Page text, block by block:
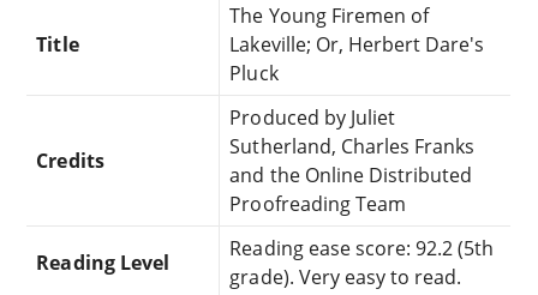
Title
The Young Firemen of
Lakeville; Or, Herbert Dare's
Pluck
Credits
Produced by Juliet
Sutherland, Charles Franks
and the Online Distributed
Proofreading Team
Reading Level
Reading ease score: 92.2 (5th
grade). Very easy to read.